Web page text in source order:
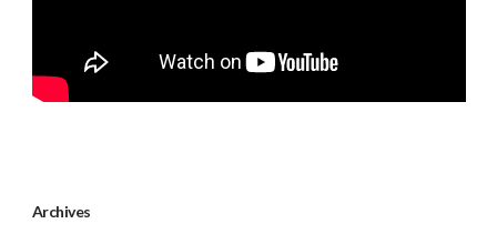
Archives